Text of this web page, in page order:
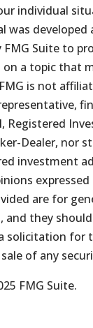
individual
was developed
FMG Suite to
a topic that
is not
Registered
Dealer, nor
investment
expressed
are for
and they
solicitation for
of any
FMG Suite.